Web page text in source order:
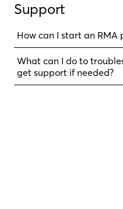
Support
How can I start an RMA
What can I do to
get support if needed?